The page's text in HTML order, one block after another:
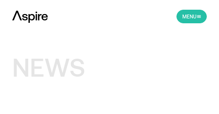
MENU
NEWS